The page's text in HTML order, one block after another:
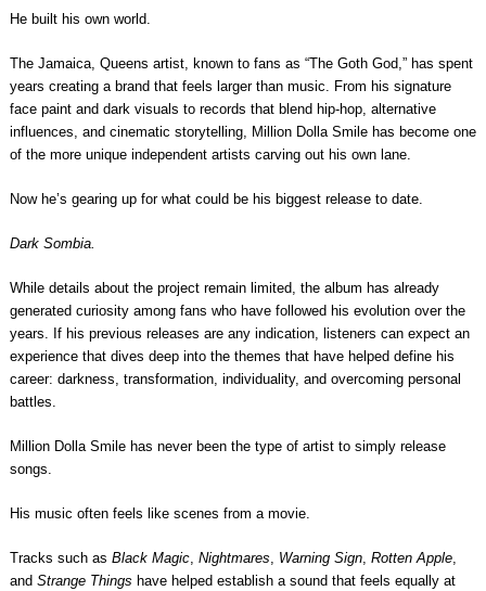
He built his own world.
The Jamaica, Queens artist, known to fans as “The Goth God,” has spent
years creating a brand that feels larger than music. From his signature
face paint and dark visuals to records that blend hip-hop, alternative
influences, and cinematic storytelling, Million Dolla Smile has become one
of the more unique independent artists carving out his own lane.
Now he’s gearing up for what could be his biggest release to date.
Dark Sombia.
While details about the project remain limited, the album has already
generated curiosity among fans who have followed his evolution over the
years. If his previous releases are any indication, listeners can expect an
experience that dives deep into the themes that have helped define his
career: darkness, transformation, individuality, and overcoming personal
battles.
Million Dolla Smile has never been the type of artist to simply release
songs.
His music often feels like scenes from a movie.
Tracks such as Black Magic, Nightmares, Warning Sign, Rotten Apple,
and Strange Things have helped establish a sound that feels equally at